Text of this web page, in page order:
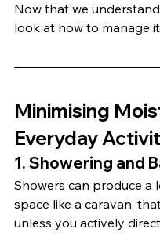
Now that we
look at how to manage
Minimising
Everyday
1. Showering and
Showers can produce a
space like a caravan,
unless you actively